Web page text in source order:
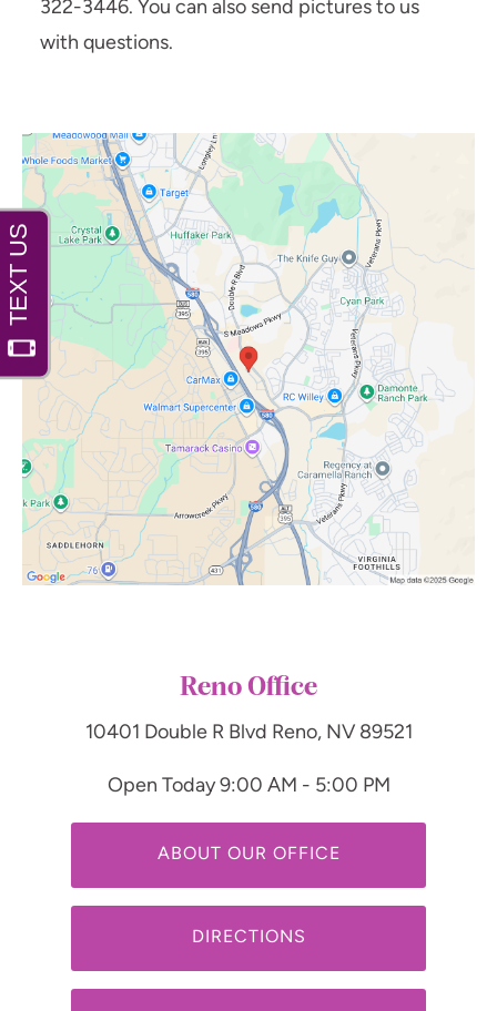
322-3446. You can also send pictures to us
with questions.
Reno Office
10401 Double R Blvd Reno, NV 89521
Open Today 9:00 AM - 5:00 PM
ABOUT OUR OFFICE
DIRECTIONS